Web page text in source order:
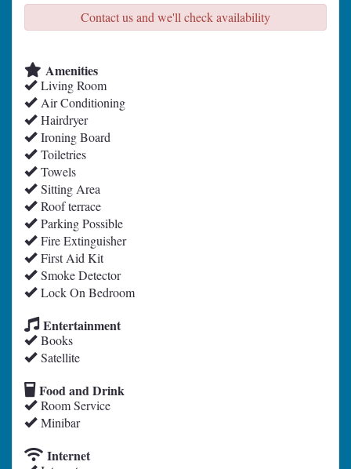
Contact us and we'll check availability
Amenities
Living Room
Air Conditioning
Hairdryer
Ironing Board
Toiletries
Towels
Sitting Area
Roof terrace
Parking Possible
Fire Extinguisher
First Aid Kit
Smoke Detector
Lock On Bedroom
Entertainment
Books
Satellite
Food and Drink
Room Service
Minibar
Internet